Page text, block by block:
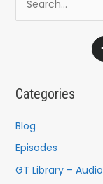
e
f
o
Categories
Blog
Episodes
GT Library – Audio